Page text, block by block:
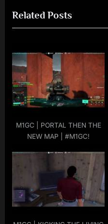
u
s
o
s
t
:
t
P
s
t
:
Related Posts
M1GC | PORTAL THEN THE
NEW MAP | #M1GC!